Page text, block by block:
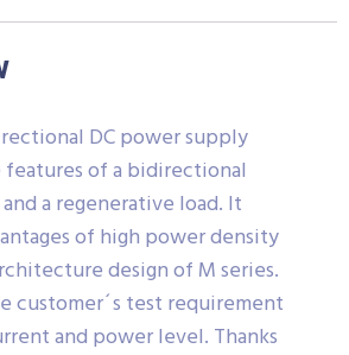
DC power supply
of a bidirectional
a regenerative load. It
of high power density
design of M series.
customer´s test requirement
and power level. Thanks